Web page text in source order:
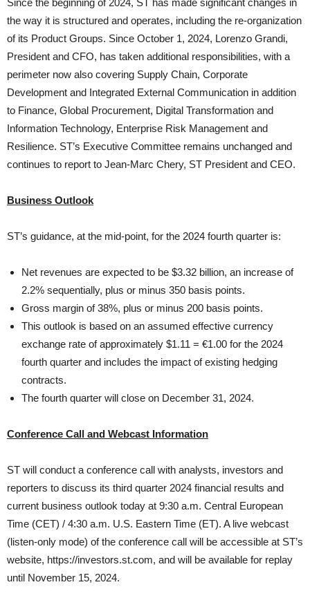
Since the beginning of 2024, ST has made significant changes in
the way it is structured and operates, including the re-organization
of its Product Groups. Since October 1, 2024, Lorenzo Grandi,
President and CFO, has taken additional responsibilities, with a
perimeter now also covering Supply Chain, Corporate
Development and Integrated External Communication in addition
to Finance, Global Procurement, Digital Transformation and
Information Technology, Enterprise Risk Management and
Resilience. ST’s Executive Committee remains unchanged and
continues to report to Jean-Marc Chery, ST President and CEO.
Business Outlook
ST’s guidance, at the mid-point, for the 2024 fourth quarter is:
Net revenues are expected to be $3.32 billion, an increase of
2.2% sequentially, plus or minus 350 basis points.
Gross margin of 38%, plus or minus 200 basis points.
This outlook is based on an assumed effective currency
exchange rate of approximately $1.11 = €1.00 for the 2024
fourth quarter and includes the impact of existing hedging
contracts.
The fourth quarter will close on December 31, 2024.
Conference Call and Webcast Information
ST will conduct a conference call with analysts, investors and
reporters to discuss its third quarter 2024 financial results and
current business outlook today at 9:30 a.m. Central European
Time (CET) / 4:30 a.m. U.S. Eastern Time (ET). A live webcast
(listen-only mode) of the conference call will be accessible at ST’s
website, https://investors.st.com, and will be available for replay
until November 15, 2024.